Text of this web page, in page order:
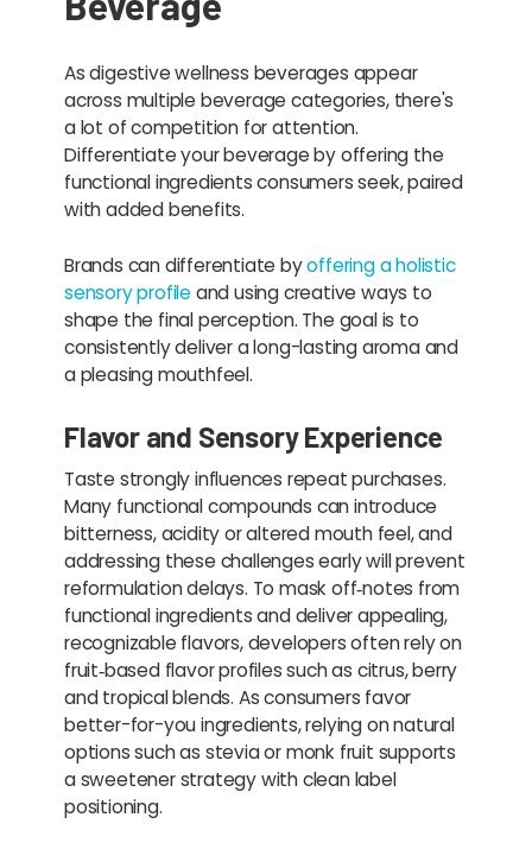
As digestive wellness beverages appear
across multiple beverage categories, there's
a lot of competition for attention.
Differentiate your beverage by offering the
functional ingredients consumers seek, paired
with added benefits.
Brands can differentiate byoffering a holistic
sensory profileand using creative ways to
shape the final perception. The goal is to
consistently deliver a long-lasting aroma and
a pleasing mouthfeel.
Flavor and Sensory Experience
Taste strongly influences repeat purchases.
Many functional compounds can introduce
bitterness, acidity or altered mouth feel, and
addressing these challenges early will prevent
reformulation delays. To mask off‑notes from
functional ingredients and deliver appealing,
recognizable flavors, developers often rely on
fruit‑based flavor profiles such as citrus, berry
and tropical blends. As consumers favor
better-for-you ingredients, relying on natural
options such as stevia or monk fruit supports
a sweetener strategy with clean label
positioning.